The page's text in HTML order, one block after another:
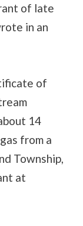
of late
in an
of
14
from a
Township,
at